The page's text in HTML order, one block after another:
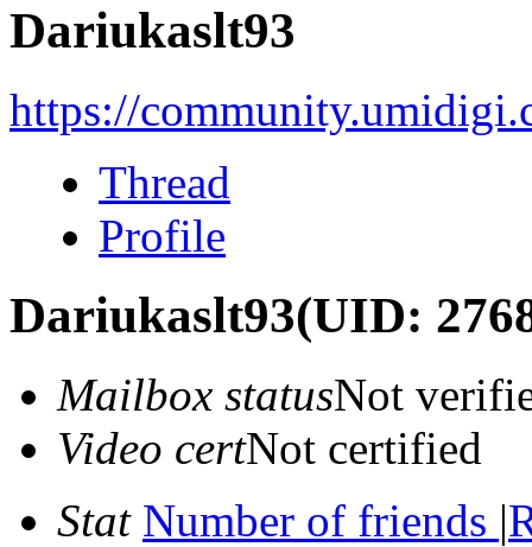
Dariukaslt93
https://
Thread
Profile
Dariukaslt93(UID:
Mailbox statusNot
Video certNot certified
Stat Number of friends |